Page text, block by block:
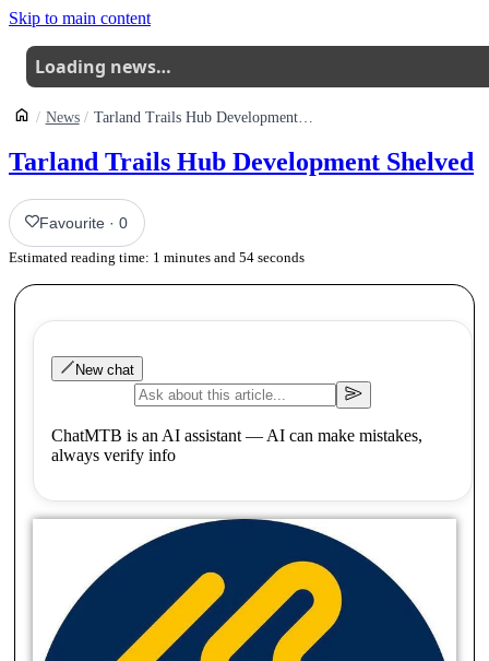
Skip to main content
Loading news…
News Tarland Trails Hub Development Shelved
Tarland Trails Hub Development Shelved
Favourite ·0
Estimated reading time: 1 minutes and 54 seconds
New chat
ChatMTB is an AI assistant — AI can make mistakes,
always verify info